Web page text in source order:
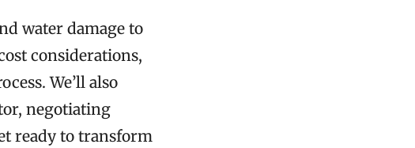
water damage to
considerations,
We’ll also
negotiating
ready to transform